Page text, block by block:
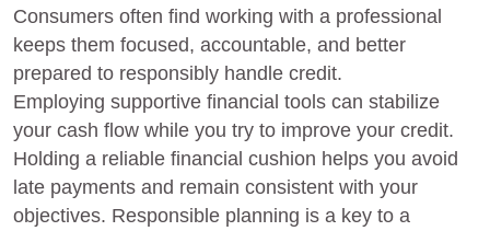
Consumers often find working with a professional
keeps them focused, accountable, and better
prepared to responsibly handle credit.
Employing supportive financial tools can stabilize
your cash flow while you try to improve your credit.
Holding a reliable financial cushion helps you avoid
late payments and remain consistent with your
objectives. Responsible planning is a key to a